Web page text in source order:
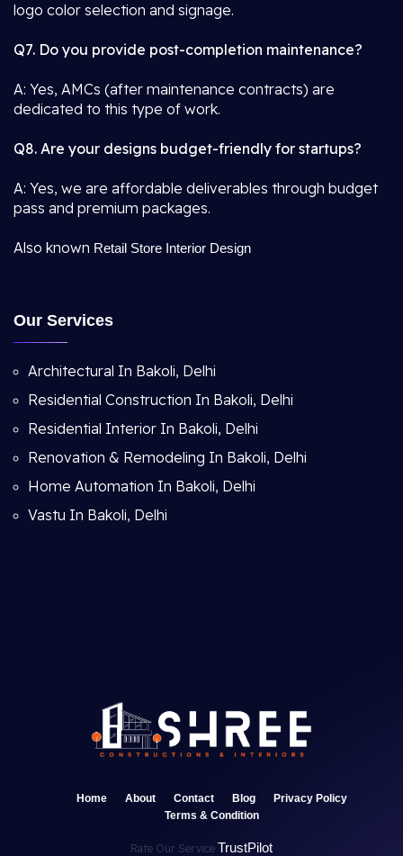
logo color selection and signage.
Q7. Do you provide post-completion maintenance?
A: Yes, AMCs (after maintenance contracts) are
dedicated to this type of work.
Q8. Are your designs budget-friendly for startups?
A: Yes, we are affordable deliverables through budget
pass and premium packages.
Also known Retail Store Interior Design
Our Services
Architectural In Bakoli, Delhi
Residential Construction In Bakoli, Delhi
Residential Interior In Bakoli, Delhi
Renovation & Remodeling In Bakoli, Delhi
Home Automation In Bakoli, Delhi
Vastu In Bakoli, Delhi
Home About Contact Blog
Privacy Policy
Terms & Condition
Rate Our Service TrustPilot